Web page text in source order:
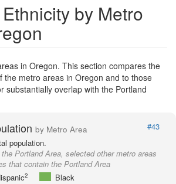
by Metro
in Oregon. This section compares the
the metro areas in Oregon and to those
substantially overlap with the Portland
by Metro Area
#43
population.
Portland Area, selected other metro areas
that contain the Portland Area
2
Black